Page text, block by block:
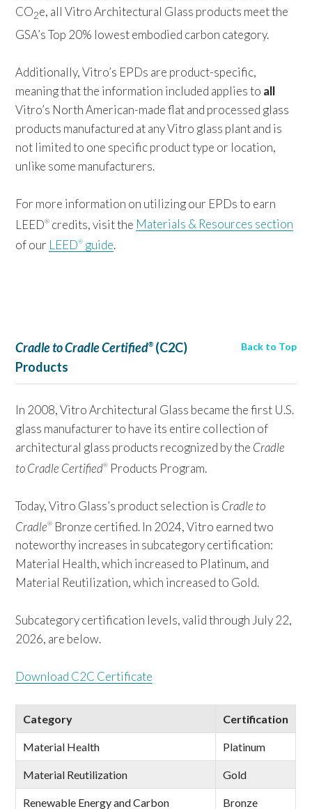
CO2e, all Vitro Architectural Glass products meet the
GSA’s Top 20% lowest embodied carbon category.
Additionally, Vitro’s EPDs are product-specific,
meaning that the information included applies to all
Vitro’s North American-made flat and processed glass
products manufactured at any Vitro glass plant and is
not limited to one specific product type or location,
unlike some manufacturers.
For more information on utilizing our EPDs to earn
LEED® credits, visit the Materials & Resources section
of our LEED® guide.
Back to Top
Cradle to Cradle Certified® (C2C)
Products
In 2008, Vitro Architectural Glass became the first U.S.
glass manufacturer to have its entire collection of
architectural glass products recognized by the Cradle
to Cradle Certified® Products Program.
Today, Vitro Glass’s product selection is Cradle to
Cradle® Bronze certified. In 2024, Vitro earned two
noteworthy increases in subcategory certification:
Material Health, which increased to Platinum, and
Material Reutilization, which increased to Gold.
Subcategory certification levels, valid through July 22,
2026, are below.
Download C2C Certificate
Category Certification
Material Health Platinum
Material Reutilization Gold
Renewable Energy and Carbon Bronze